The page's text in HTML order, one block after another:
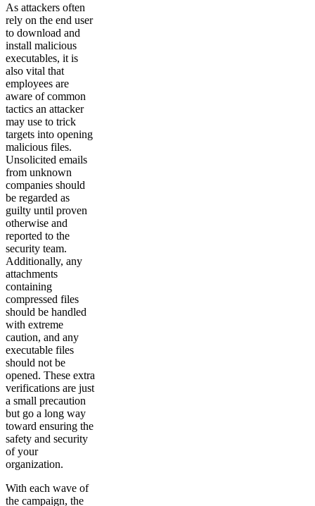
As attackers often
rely on the end user
to download and
install malicious
executables, it is
also vital that
employees are
aware of common
tactics an attacker
may use to trick
targets into opening
malicious files.
Unsolicited emails
from unknown
companies should
be regarded as
guilty until proven
otherwise and
reported to the
security team.
Additionally, any
attachments
containing
compressed files
should be handled
with extreme
caution, and any
executable files
should not be
opened. These extra
verifications are just
a small precaution
but go a long way
toward ensuring the
safety and security
of your
organization.
With each wave of
the campaign, the